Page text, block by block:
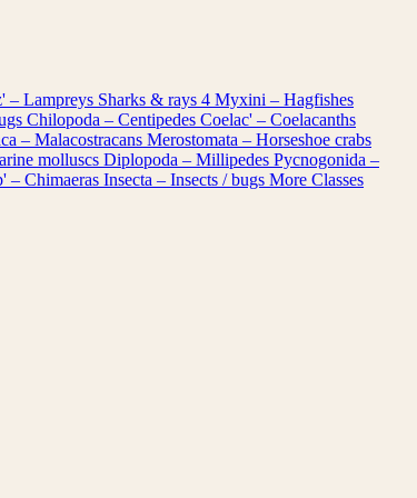
– Lampreys Sharks & rays 4 Myxini – Hagfishes
Chilopoda – Centipedes Coelac' – Coelacanths
– Malacostracans Merostomata – Horseshoe crabs
molluscs Diplopoda – Millipedes Pycnogonida –
– Chimaeras Insecta – Insects / bugs More Classes